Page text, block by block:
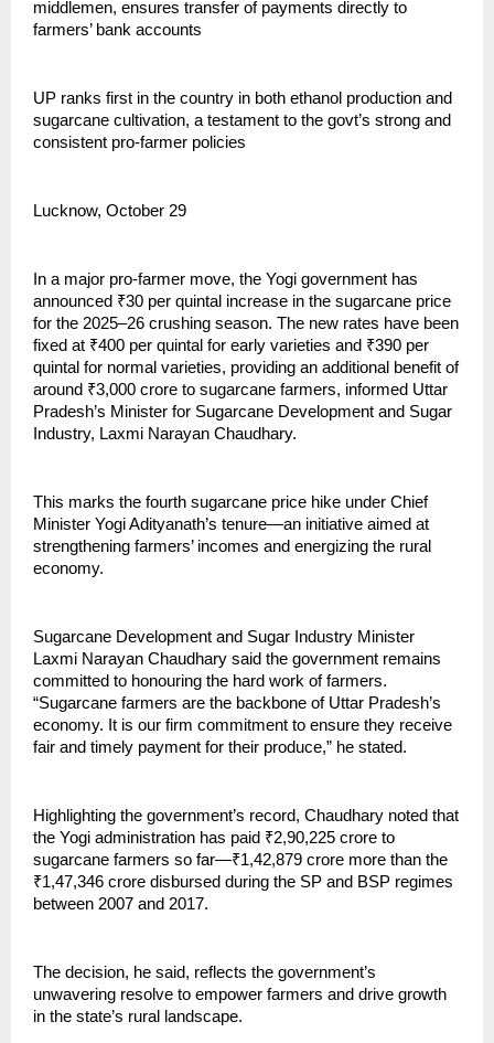
middlemen, ensures transfer of payments directly to
farmers’ bank accounts
UP ranks first in the country in both ethanol production and
sugarcane cultivation, a testament to the govt’s strong and
consistent pro-farmer policies
Lucknow, October 29
In a major pro-farmer move, the Yogi government has
announced ₹30 per quintal increase in the sugarcane price
for the 2025–26 crushing season. The new rates have been
fixed at ₹400 per quintal for early varieties and ₹390 per
quintal for normal varieties, providing an additional benefit of
around ₹3,000 crore to sugarcane farmers, informed Uttar
Pradesh’s Minister for Sugarcane Development and Sugar
Industry, Laxmi Narayan Chaudhary.
This marks the fourth sugarcane price hike under Chief
Minister Yogi Adityanath’s tenure—an initiative aimed at
strengthening farmers’ incomes and energizing the rural
economy.
Sugarcane Development and Sugar Industry Minister
Laxmi Narayan Chaudhary said the government remains
committed to honouring the hard work of farmers.
“Sugarcane farmers are the backbone of Uttar Pradesh’s
economy. It is our firm commitment to ensure they receive
fair and timely payment for their produce,” he stated.
Highlighting the government’s record, Chaudhary noted that
the Yogi administration has paid ₹2,90,225 crore to
sugarcane farmers so far—₹1,42,879 crore more than the
₹1,47,346 crore disbursed during the SP and BSP regimes
between 2007 and 2017.
The decision, he said, reflects the government’s
unwavering resolve to empower farmers and drive growth
in the state’s rural landscape.